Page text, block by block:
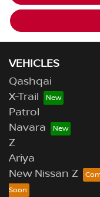
VEHICLES
Qashqai
X-Trail
Patrol
Navara
Z
Ariya
New Nissan Z